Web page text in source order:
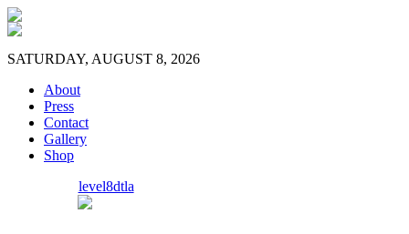
SATURDAY, AUGUST 8, 2026
About
Press
Contact
Gallery
Shop
level8dtla